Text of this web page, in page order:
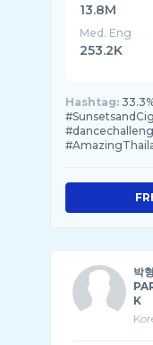
13.8M
Med. Eng
253.2K
Hashtag:
박
K